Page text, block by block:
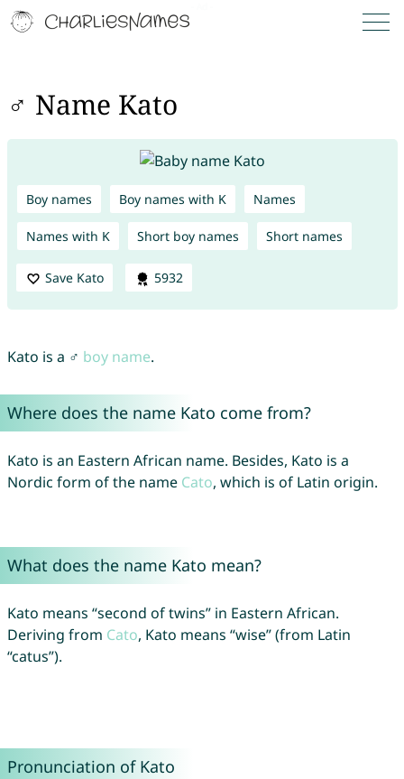
♂ Name Kato
Boy names Boy names with K Names
Names with K Short boy names Short names
Save Kato 5932
Kato is a ♂ boy name.
Where does the name Kato come from?
Kato is an Eastern African name. Besides, Kato is a
Nordic form of the name Cato, which is of Latin origin.
What does the name Kato mean?
Kato means “second of twins” in Eastern African.
Deriving from Cato, Kato means “wise” (from Latin
“catus”).
Pronunciation of Kato